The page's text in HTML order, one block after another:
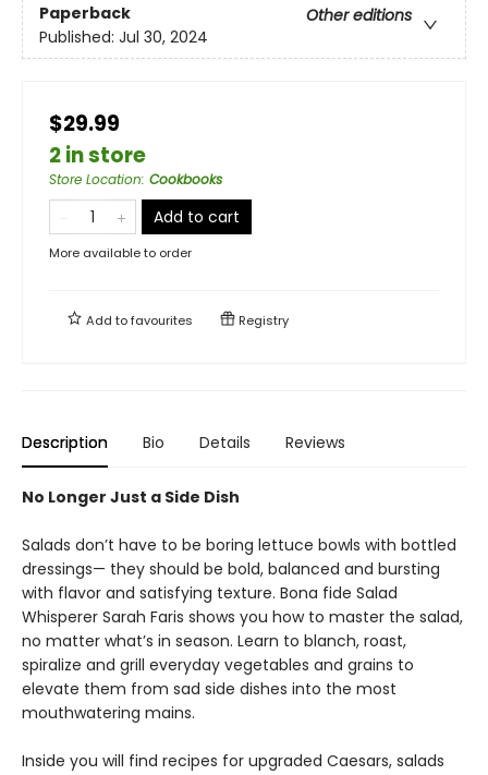
Paperback
Other editions
Published: Jul 30, 2024
$29.99
2 in store
Store Location: Cookbooks
Add to cart
More available to order
Add tofavourites Registry
Description Bio Details Reviews
No Longer Just a Side Dish
Salads don’t have to be boring lettuce bowls with bottled
dressings— they should be bold, balanced and bursting
with flavor and satisfying texture. Bona fide Salad
Whisperer Sarah Faris shows you how to master the salad,
no matter what’s in season. Learn to blanch, roast,
spiralize and grill everyday vegetables and grains to
elevate them from sad side dishes into the most
mouthwatering mains.
Inside you will find recipes for upgraded Caesars, salads